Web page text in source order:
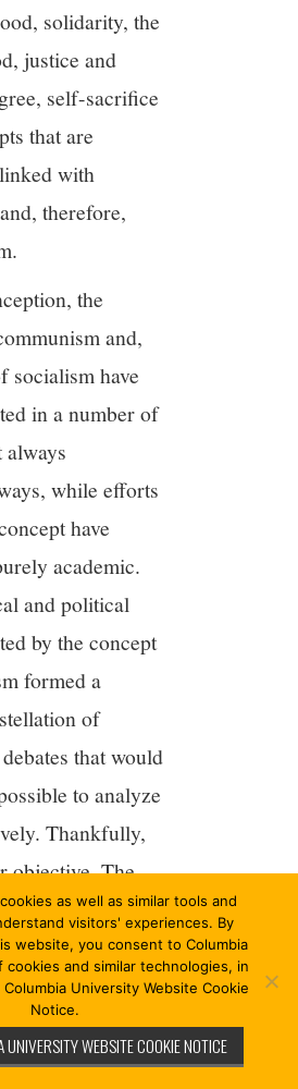
solidarity, the
justice and
self-sacrifice
that are
with
therefore,
the
and,
socialism have
in a number of
while efforts
have
academic.
and political
by the concept
formed a
of
that would
to analyze
Thankfully,
objective. The
is merely to
of
a single
political vantage
context. The
as well as similar tools and
visitors' experiences. By
website, you consent to Columbia
cookies and similar technologies, in
University Website Cookie
Notice.
WEBSITE COOKIE NOTICE